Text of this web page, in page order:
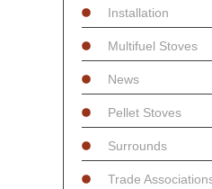
Installation
Multifuel Stoves
News
Pellet Stoves
Surrounds
Trade